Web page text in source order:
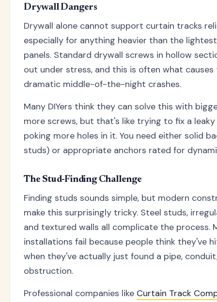
Drywall Dangers
Drywall alone cannot support curtain tracks
especially for anything heavier than the
panels. Standard drywall screws in hollow
out under stress, and this is often what causes
dramatic middle-of-the-night crashes.
Many DIYers think they can solve this with
more screws, but that's like trying to fix a
poking more holes in it. You need either solid
studs) or appropriate anchors rated for
The Stud-Finding Challenge
Finding studs sounds simple, but modern
make this surprisingly tricky. Steel studs,
and textured walls all complicate the process.
installations fail because people think they've
when they've actually just found a pipe,
obstruction.
Professional companies like Curtain Track